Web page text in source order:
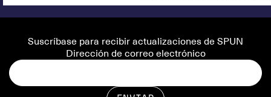
Suscríbase para recibir actualizaciones de SPUN
Dirección de correo electrónico